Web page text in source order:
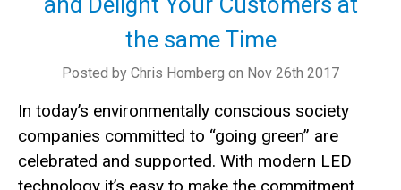
the same Time
Posted by Chris Homberg on Nov 26th 2017
In today’s environmentally conscious society
companies committed to “going green” are
celebrated and supported. With modern LED